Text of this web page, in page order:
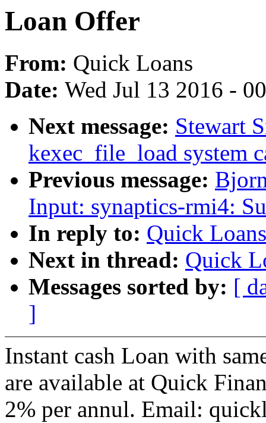
Loan Offer
From: Quick Loans
Date: Wed Jul 13 2016 -
Next message: Stewart
kexec_file_load system
Previous message:
Input: synaptics-rmi4:
In reply to: Quick
Next in thread: Quick
Messages sorted by: [
]
Instant cash Loan with
are available at Quick
2% per annul. Email: